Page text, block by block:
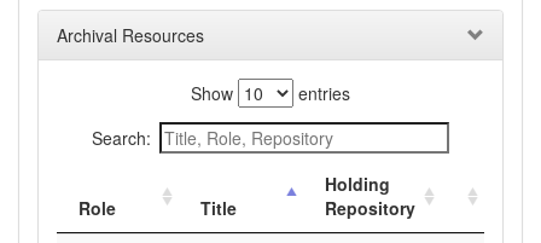
Archival Resources
Show
entries
Search:
Role Title
Holding
Repository